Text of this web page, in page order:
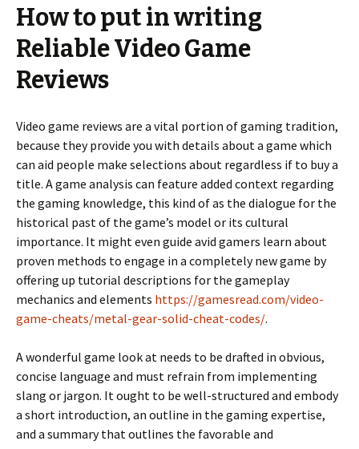
How to put in writing
Reliable Video Game
Reviews
Video game reviews are a vital portion of gaming tradition,
because they provide you with details about a game which
can aid people make selections about regardless if to buy a
title. A game analysis can feature added context regarding
the gaming knowledge, this kind of as the dialogue for the
historical past of the game’s model or its cultural
importance. It might even guide avid gamers learn about
proven methods to engage in a completely new game by
offering up tutorial descriptions for the gameplay
mechanics and elements https://gamesread.com/video-
game-cheats/metal-gear-solid-cheat-codes/.
A wonderful game look at needs to be drafted in obvious,
concise language and must refrain from implementing
slang or jargon. It ought to be well-structured and embody
a short introduction, an outline in the gaming expertise,
and a summary that outlines the favorable and